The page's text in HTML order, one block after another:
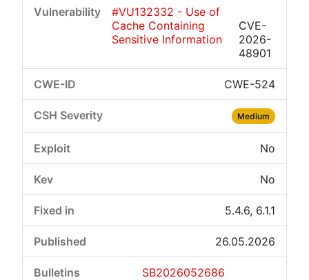
#VU132332 - Use of
Cache Containing
Sensitive Information
CVE-
2026-
48901
CWE-524
Medium
No
No
5.4.6, 6.1.1
26.05.2026
SB2026052686